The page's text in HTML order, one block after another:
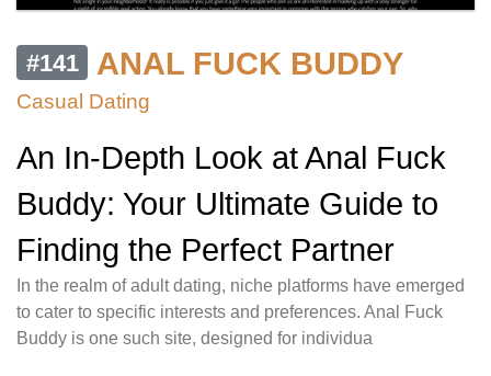
#141 ANAL FUCK BUDDY
Casual Dating
An In-Depth Look at Anal Fuck
Buddy: Your Ultimate Guide to
Finding the Perfect Partner
In the realm of adult dating, niche platforms have emerged
to cater to specific interests and preferences. Anal Fuck
Buddy is one such site, designed for individua